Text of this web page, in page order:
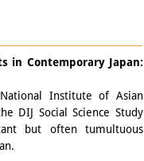
in Contemporary Japan:
Institute of Asian
DIJ Social Science Study
but often tumultuous